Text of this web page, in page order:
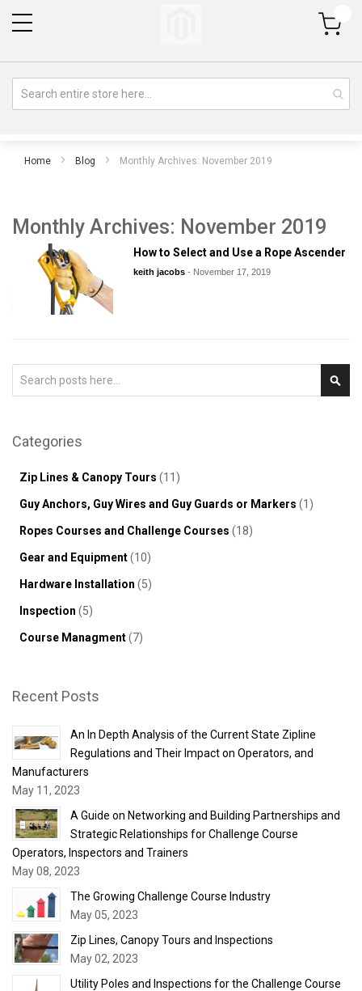
My Cart
Home Blog Monthly Archives: November 2019
Monthly Archives: November 2019
How to Select and Use a Rope Ascender
keith jacobs- November 17, 2019
Categories
Zip Lines & Canopy Tours (11)
Guy Anchors, Guy Wires and Guy Guards or Markers (1)
Ropes Courses and Challenge Courses (18)
Gear and Equipment(10)
Hardware Installation (5)
Inspection (5)
Course Managment(7)
Recent Posts
An In Depth Analysis of the Current State Zipline
Regulations and Their Impact on Operators, and
Manufacturers
May 11, 2023
A Guide on Networking and Building Partnerships and
Strategic Relationships for Challenge Course
Operators, Inspectors and Trainers
May 08, 2023
The Growing Challenge Course Industry
May 05, 2023
Zip Lines, Canopy Tours and Inspections
May 02, 2023
Utility Poles and Inspections for the Challenge Course